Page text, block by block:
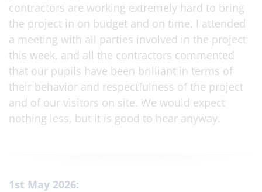
contractors are working extremely hard to bring
the project in on budget and on time. I attended
a meeting with all parties involved in the project
this week, and all the contractors commented
that our pupils have been brilliant in terms of
their behavior and respectfulness of the project
and of our visitors on site. We would expect
nothing less, but it is good to hear anyway.
1st May 2026: